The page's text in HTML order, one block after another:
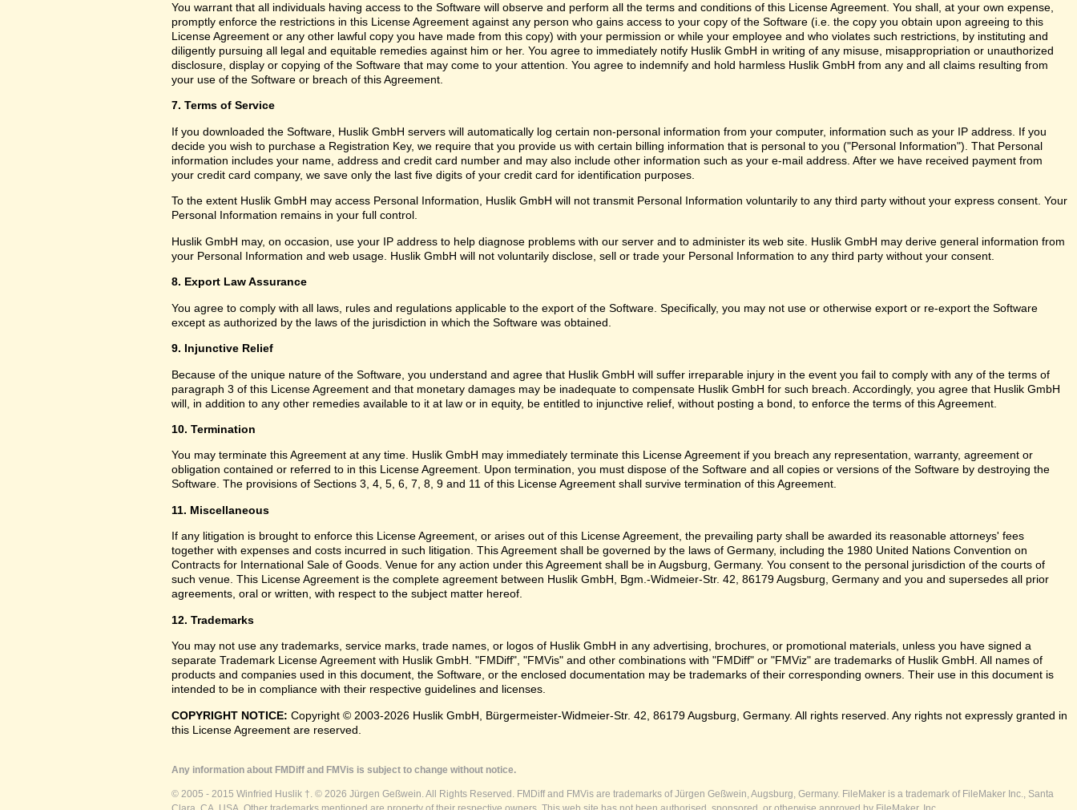
You warrant that all individuals having access to the Software will observe and perform all the terms and conditions of this License Agreement. You shall, at your own expense,
promptly enforce the restrictions in this License Agreement against any person who gains access to your copy of the Software (i.e. the copy you obtain upon agreeing to this
License Agreement or any other lawful copy you have made from this copy) with your permission or while your employee and who violates such restrictions, by instituting and
diligently pursuing all legal and equitable remedies against him or her. You agree to immediately notify Huslik GmbH in writing of any misuse, misappropriation or unauthorized
disclosure, display or copying of the Software that may come to your attention. You agree to indemnify and hold harmless Huslik GmbH from any and all claims resulting from
your use of the Software or breach of this Agreement.
7. Terms of Service
If you downloaded the Software, Huslik GmbH servers will automatically log certain non-personal information from your computer, information such as your IP address. If you
decide you wish to purchase a Registration Key, we require that you provide us with certain billing information that is personal to you ("Personal Information"). That Personal
information includes your name, address and credit card number and may also include other information such as your e-mail address. After we have received payment from
your credit card company, we save only the last five digits of your credit card for identification purposes.
To the extent Huslik GmbH may access Personal Information, Huslik GmbH will not transmit Personal Information voluntarily to any third party without your express consent. Your
Personal Information remains in your full control.
Huslik GmbH may, on occasion, use your IP address to help diagnose problems with our server and to administer its web site. Huslik GmbH may derive general information from
your Personal Information and web usage. Huslik GmbH will not voluntarily disclose, sell or trade your Personal Information to any third party without your consent.
8. Export Law Assurance
You agree to comply with all laws, rules and regulations applicable to the export of the Software. Specifically, you may not use or otherwise export or re-export the Software
except as authorized by the laws of the jurisdiction in which the Software was obtained.
9. Injunctive Relief
Because of the unique nature of the Software, you understand and agree that Huslik GmbH will suffer irreparable injury in the event you fail to comply with any of the terms of
paragraph 3 of this License Agreement and that monetary damages may be inadequate to compensate Huslik GmbH for such breach. Accordingly, you agree that Huslik GmbH
will, in addition to any other remedies available to it at law or in equity, be entitled to injunctive relief, without posting a bond, to enforce the terms of this Agreement.
10. Termination
You may terminate this Agreement at any time. Huslik GmbH may immediately terminate this License Agreement if you breach any representation, warranty, agreement or
obligation contained or referred to in this License Agreement. Upon termination, you must dispose of the Software and all copies or versions of the Software by destroying the
Software. The provisions of Sections 3, 4, 5, 6, 7, 8, 9 and 11 of this License Agreement shall survive termination of this Agreement.
11. Miscellaneous
If any litigation is brought to enforce this License Agreement, or arises out of this License Agreement, the prevailing party shall be awarded its reasonable attorneys' fees
together with expenses and costs incurred in such litigation. This Agreement shall be governed by the laws of Germany, including the 1980 United Nations Convention on
Contracts for International Sale of Goods. Venue for any action under this Agreement shall be in Augsburg, Germany. You consent to the personal jurisdiction of the courts of
such venue. This License Agreement is the complete agreement between Huslik GmbH, Bgm.-Widmeier-Str. 42, 86179 Augsburg, Germany and you and supersedes all prior
agreements, oral or written, with respect to the subject matter hereof.
12. Trademarks
You may not use any trademarks, service marks, trade names, or logos of Huslik GmbH in any advertising, brochures, or promotional materials, unless you have signed a
separate Trademark License Agreement with Huslik GmbH. "FMDiff", "FMVis" and other combinations with "FMDiff" or "FMViz" are trademarks of Huslik GmbH. All names of
products and companies used in this document, the Software, or the enclosed documentation may be trademarks of their corresponding owners. Their use in this document is
intended to be in compliance with their respective guidelines and licenses.
COPYRIGHT NOTICE: Copyright © 2003-2026 Huslik GmbH, Bürgermeister-Widmeier-Str. 42, 86179 Augsburg, Germany. All rights reserved. Any rights not expressly granted in
this License Agreement are reserved.
Any information about FMDiff and FMVis is subject to change without notice.
© 2005 - 2015 Winfried Huslik †. © 2026 Jürgen Geßwein. All Rights Reserved. FMDiff and FMVis are trademarks of Jürgen Geßwein, Augsburg, Germany. FileMaker is a trademark of FileMaker Inc., Santa